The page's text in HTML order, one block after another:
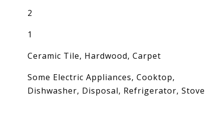
2
1
Ceramic Tile, Hardwood, Carpet
Some Electric Appliances, Cooktop,
Dishwasher, Disposal, Refrigerator, Stove